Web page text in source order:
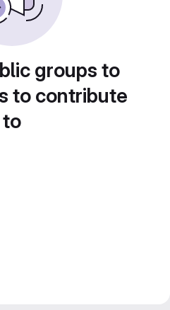
groups to
to contribute
to